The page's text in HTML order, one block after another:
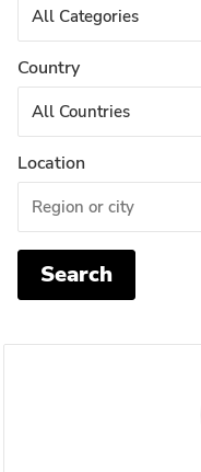
Country
Location
Search